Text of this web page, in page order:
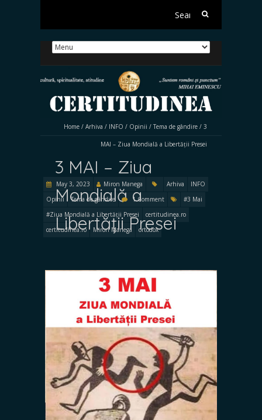
Search
Home / Arhiva / INFO / Opinii / Tema de gândire / 3
MAI – Ziua Mondială a Libertății Presei
3 MAI – Ziua
Mondială a
Libertății Presei
May 3, 2023 Miron Manega Arhiva
INFO
Opinii
Tema de gândire 1 Comment
#3 Mai
#Ziua Mondială a Libertății Presei
certitudinea.ro
certitudinea.ro
Miron Manega ortodox